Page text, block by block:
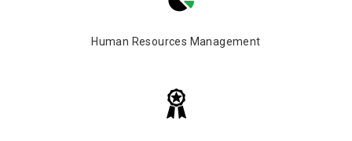
Human Resources Management